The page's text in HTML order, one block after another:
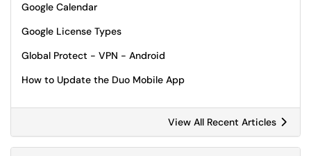
Google Calendar
Google License Types
Global Protect - VPN - Android
How to Update the Duo Mobile App
View All Recent Articles